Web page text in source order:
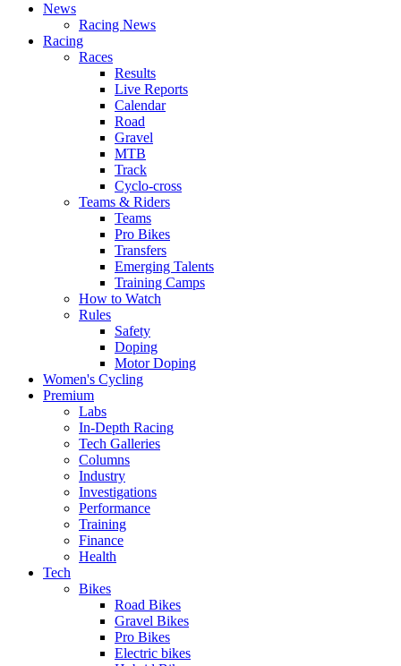
News
Racing News
Racing
Races
Results
Live Reports
Calendar
Road
Gravel
MTB
Track
Cyclo-cross
Teams & Riders
Teams
Pro Bikes
Transfers
Emerging Talents
Training Camps
How to Watch
Rules
Safety
Doping
Motor Doping
Women's Cycling
Premium
Labs
In-Depth Racing
Tech Galleries
Columns
Industry
Investigations
Performance
Training
Finance
Health
Tech
Bikes
Road Bikes
Gravel Bikes
Pro Bikes
Electric bikes